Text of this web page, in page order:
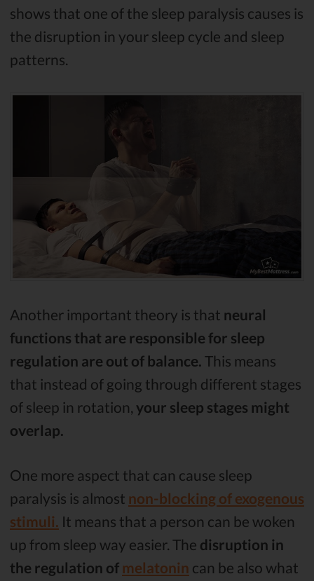
shows that one of the sleep paralysis causes is
the disruption in your sleep cycle and sleep
patterns.
Another important theory is that neural
functions that are responsible for sleep
regulation are out of balance. This means
that instead of going through different stages
of sleep in rotation, your sleep stages might
overlap.
One more aspect that can cause sleep
paralysis is almost non-blocking of exogenous
stimuli. It means that a person can be woken
up from sleep way easier. The disruption in
the regulation of melatonin can be also what